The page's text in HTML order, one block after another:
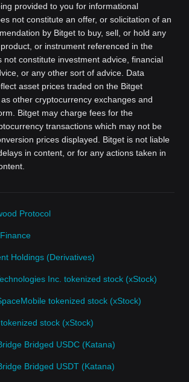
provided to you for informational
not constitute an offer, or solicitation of an
by Bitget to buy, sell, or hold any
or instrument referenced in the
not constitute investment advice, financial
or any other sort of advice. Data
asset prices traded on the Bitget
other cryptocurrency exchanges and
Bitget may charge fees for the
transactions which may not be
prices displayed. Bitget is not liable
in content, or for any actions taken in
Protocol
Holdings (Derivatives)
Inc. tokenized stock (xStock)
tokenized stock (xStock)
stock (xStock)
Bridged USDC (Katana)
Bridged USDT (Katana)